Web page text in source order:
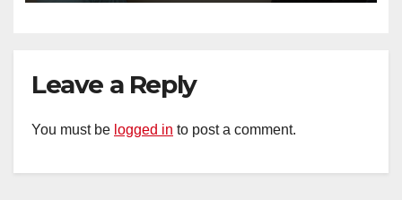
Leave a Reply
You must be logged in to post a comment.